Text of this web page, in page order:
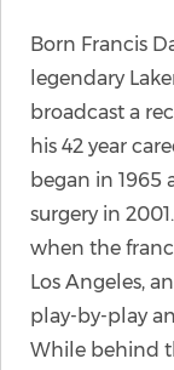
Born Francis
legendary
broadcast a
his 42 year
began in 1965
surgery in
when the
Los Angeles,
play-by-play
While behind